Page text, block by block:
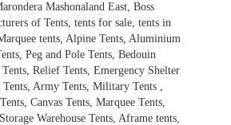
Mashonaland East, Boss
of Tents, tents for sale, tents in
tents, Alpine Tents, Aluminium
Peg and Pole Tents, Bedouin
Tents, Relief Tents, Emergency Shelter
Tents, Army Tents, Military Tents ,
Canvas Tents, Marquee Tents,
Warehouse Tents, Aframe tents,